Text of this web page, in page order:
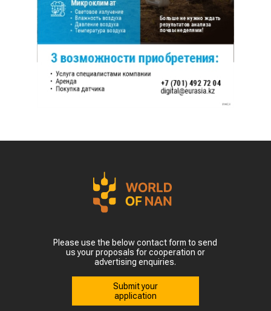
Please use the below contact form to send
us your proposals for cooperation or
advertising enquiries.
Submit your
application